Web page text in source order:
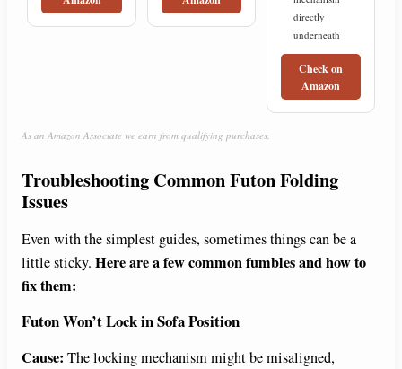
directly
underneath
Check on
Amazon
As an Amazon Associate we earn from qualifying purchases.
Troubleshooting Common Futon Folding
Issues
Even with the simplest guides, sometimes things can be a
little sticky. Here are a few common fumbles and how to
fix them:
Futon Won’t Lock in Sofa Position
Cause: The locking mechanism might be misaligned,